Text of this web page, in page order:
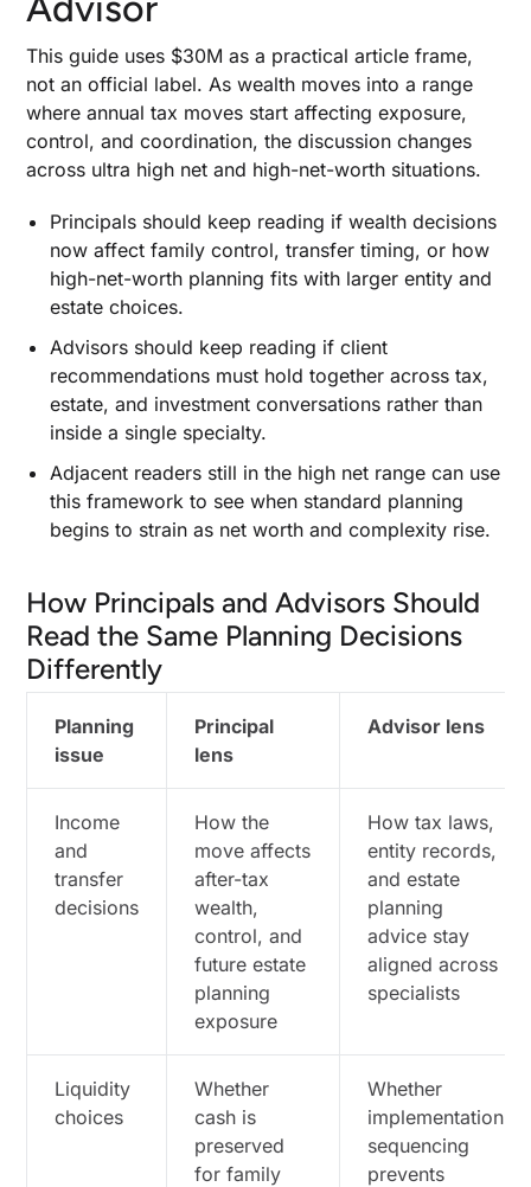
The Planning Windows That Close First
Income Tax Strategies That Matter Once
Recurring Cash Flow Creates Drag at This
Scale
How Taxable Income Changes When Ordinary
Income, Local Taxes, and Investment Cash Flow
Tax Loss Harvesting at Scale When Capital
Gains and Ordinary Income Hit in the Same Year
When Deferred Compensation, QSBS, and
Opportunity Zones Create Real Tax Deferral
Estate Planning Structures: Once the Taxable
Estate Is Too Large for Simple Gifting to Solve
When GRATs, IDGTs, and Dynasty Trusts Move
How the Annual Gift Tax Exclusion Fits Beside
Larger Lifetime Transfers
What an Irrevocable Life Insurance Trust (ILIT)
Solves That a Personal Policy Does Not
Philanthropic Structures That Reduce Taxes
Using Appreciated Assets With Donor-Advised
a Donor-Advised Fund
Where Private Foundations Still Earn Their
Complexity
How Alternative Investments and Entity
Structures Change the Tax Map
How Alternative Investments Can Improve
After-Tax Outcomes, Not Just Returns
Limited Liability Companies Still Work
The Coordination Layer: Planning for Wealthy
Families Across Advisors, Entities, and
This guide uses $30M as a practical article frame,
not an official label. As wealth moves into a range
where annual tax moves start affecting exposure,
control, and coordination, the discussion changes
across ultra high net and high-net-worth situations.
Principals should keep reading if wealth decisions
now affect family control, transfer timing, or how
high-net-worth planning fits with larger entity and
estate choices.
Advisors should keep reading if client
recommendations must hold together across tax,
estate, and investment conversations rather than
inside a single specialty.
Adjacent readers still in the high net range can use
this framework to see when standard planning
begins to strain as net worth and complexity rise.
How Principals and Advisors Should
Read the Same Planning Decisions
Differently
Planning
issue
Principal
lens
Advisor lens
Income
and
transfer
decisions
How the
move affects
after-tax
wealth,
control, and
future estate
planning
exposure
How tax laws,
entity records,
and estate
planning
advice stay
aligned across
specialists
Liquidity
choices
Whether
cash is
preserved
for family
Whether
implementation
sequencing
prevents